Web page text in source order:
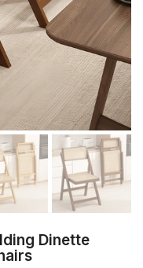
Dinette